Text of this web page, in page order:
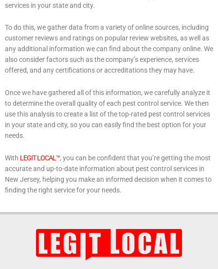
services in your state and city.
To do this, we gather data from a variety of online sources, including
customer reviews and ratings on popular review websites, as well as
any additional information we can find about the company online. We
also consider factors such as the company’s experience, services
offered, and any certifications or accreditations they may have.
Once we have gathered all of this information, we carefully analyze it
to determine the overall quality of each pest control service. We then
use this analysis to create a list of the top-rated pest control services
in your state and city, so you can easily find the best option for your
needs.
With LEGIT LOCAL™, you can be confident that you’re getting the most
accurate and up-to-date information about pest control services in
New Jersey, helping you make an informed decision when it comes to
finding the right service for your needs.